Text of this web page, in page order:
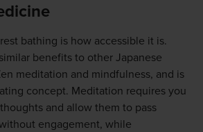
bathing is how accessible it is.
benefits to other Japanese
meditation and mindfulness, and is
concept. Meditation requires you
and allow them to pass
engagement, while